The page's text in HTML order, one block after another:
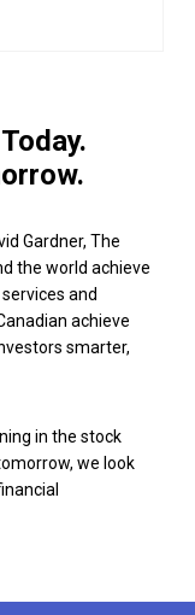
Gardner, The
the world achieve
and
achieve
smarter,
in the stock
we look